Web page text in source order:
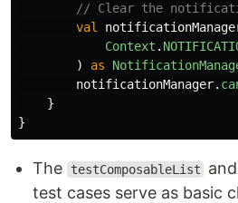
// Clear the
val
Context .
)
as
notificationManager.
}
}
The testComposableList
test cases serve as basic